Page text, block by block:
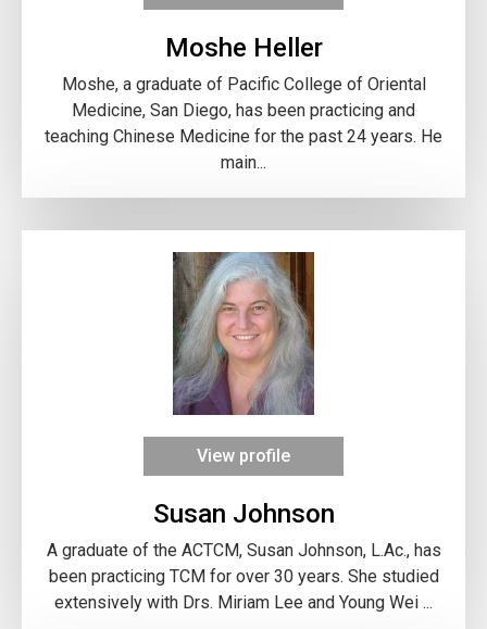
Moshe Heller
Moshe, a graduate of Pacific College of Oriental
Medicine, San Diego, has been practicing and
teaching Chinese Medicine for the past 24 years. He
main...
View profile
Susan Johnson
A graduate of the ACTCM, Susan Johnson, L.Ac., has
been practicing TCM for over 30 years. She studied
extensively with Drs. Miriam Lee and Young Wei ...